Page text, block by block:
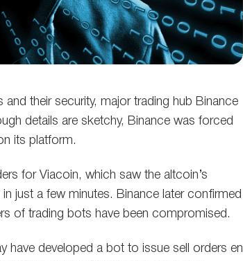
their security, major trading hub Binance
details are sketchy, Binance was forced
its platform.
for Viacoin, which saw the altcoin’s
just a few minutes. Binance later confirmed
of trading bots have been compromised.
have developed a bot to issue sell orders en